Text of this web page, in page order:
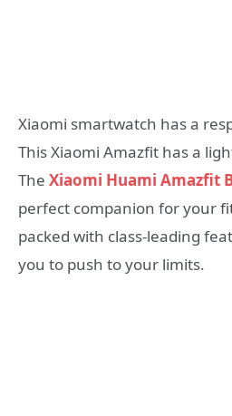
Xiaomi smartwatch has a
This Xiaomi Amazfit has a
The Xiaomi Huami Amazfit
perfect companion for your
packed with class-leading
you to push to your limits.